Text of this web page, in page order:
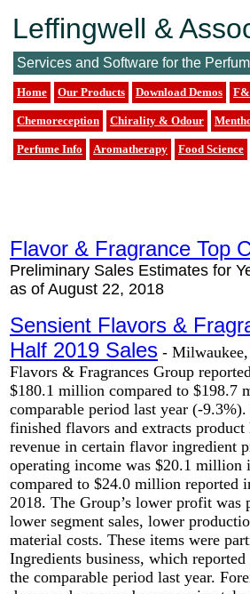
Leffingwell &
Services and Software for the
Home Our Products Download Demos
Chemoreception Chirality & Odour
Perfume Info Aromatherapy Food Science
Flavor & Fragrance Top
Preliminary Sales Estimates for
as of August 22, 2018
Sensient Flavors &
Half 2019 Sales -
Flavors & Fragrances Group
$180.1 million compared to $198.7
comparable period last year (-
finished flavors and extracts
revenue in certain flavor ingredient
operating income was $20.1 million
compared to $24.0 million reported
2018. The Group’s lower profit
lower segment sales, lower
material costs. These items were
Ingredients business, which
the comparable period last year.